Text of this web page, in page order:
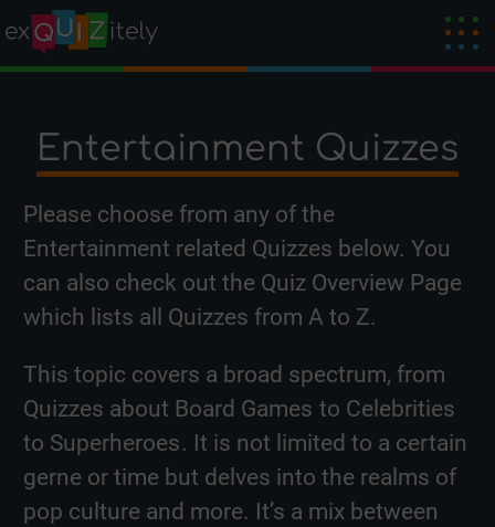
Entertainment Quizzes
Please choose from any of the
Entertainment related Quizzes below. You
can also check out the Quiz Overview Page
which lists all Quizzes from A to Z.
This topic covers a broad spectrum, from
Quizzes about Board Games to Celebrities
to Superheroes. It is not limited to a certain
gerne or time but delves into the realms of
pop culture and more. It’s a mix between